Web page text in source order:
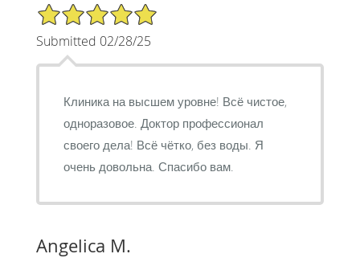
5/5 Star Rating
Submitted 02/28/25
Клиника на высшем уровне! Всё чистое,
одноразовое. Доктор профессионал
своего дела! Всё чётко, без воды. Я
очень довольна. Спасибо вам.
Angelica M.